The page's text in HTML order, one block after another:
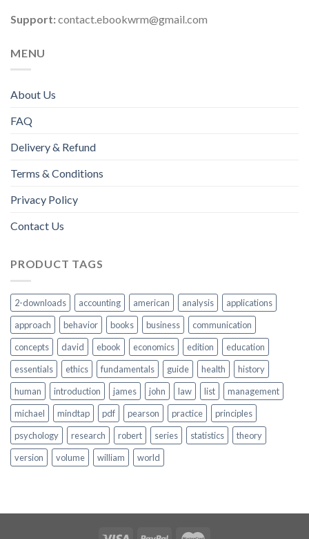
Support:contact.ebookwrm@gmail.com
MENU
About Us
FAQ
Delivery & Refund
Terms & Conditions
Privacy Policy
Contact Us
PRODUCT TAGS
2-downloads accounting american analysis
applications
approach
behavior books business
communication
concepts
david ebook economics edition
education
essentials
ethics fundamentals guide health
history
human
introduction james john law list
management
michael
mindtap pdf pearson practice
principles
psychology
research robert series statistics
theory
version
volume william world